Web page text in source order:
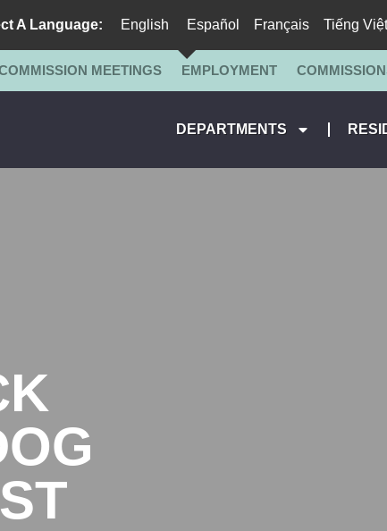
A Language: English Español Français Tiếng Việt
MEETINGS EMPLOYMENT
DEPARTMENTS